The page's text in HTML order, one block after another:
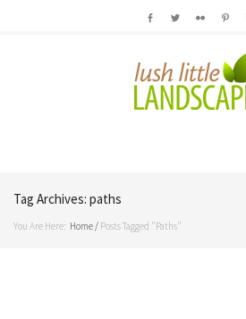
Tag Archives: paths
You Are Here: Home/ Posts Tagged "paths"